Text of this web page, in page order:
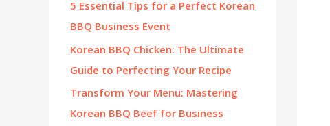
5 Essential Tips for a Perfect Korean
BBQ Business Event
Korean BBQ Chicken: The Ultimate
Guide to Perfecting Your Recipe
Transform Your Menu: Mastering
Korean BBQ Beef for Business